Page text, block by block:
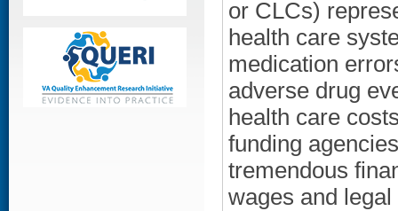
or CLCs)
health care
medication
adverse drug
health care
funding
tremendous
wages and